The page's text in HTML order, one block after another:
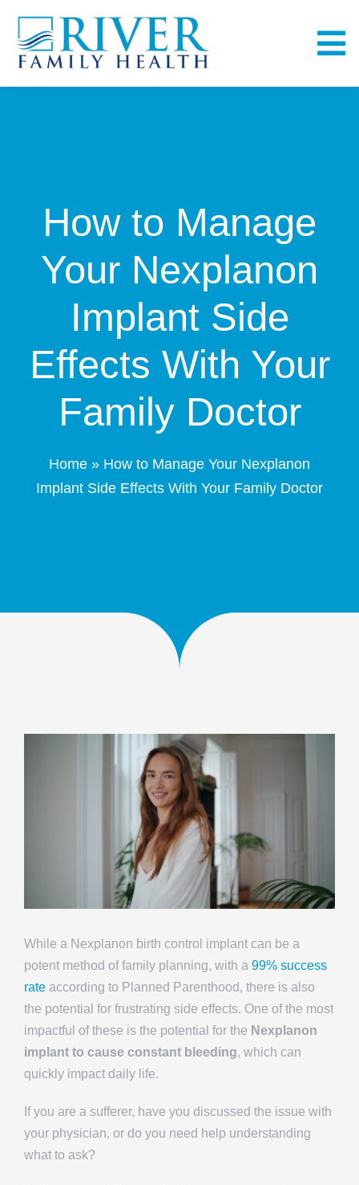
content
Services
Fullscript
Patient Portal
Schedule Online
How to Manage
Your Nexplanon
Implant Side
Effects With Your
Family Doctor
Home » How to Manage Your Nexplanon
Implant Side Effects With Your Family Doctor
While a Nexplanon birth control implant can be a
potent method of family planning, with a 99% success
rate according to Planned Parenthood, there is also
the potential for frustrating side effects. One of the most
impactful of these is the potential for the Nexplanon
implant to cause constant bleeding, which can
quickly impact daily life.
If you are a sufferer, have you discussed the issue with
your physician, or do you need help understanding
what to ask?